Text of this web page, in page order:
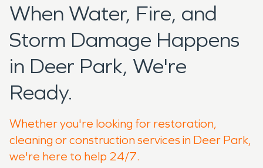
When Water, Fire, and
Storm Damage Happens
in Deer Park, We're
Ready.
Whether you're looking for restoration,
cleaning or construction services in Deer Park,
we're here to help 24/7.